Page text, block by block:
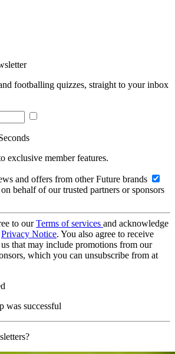
footballing quizzes, straight to your inbox
exclusive member features.
and offers from other Future brands
behalf of our trusted partners or sponsors
to ourTerms of services and acknowledge
Privacy Notice. You also agree to receive
that may include promotions from our
which you can unsubscribe from at
was successful